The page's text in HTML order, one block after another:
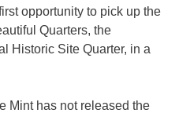
opportunity to pick up the
Quarters, the
Historic Site Quarter, in a
Mint has not released the